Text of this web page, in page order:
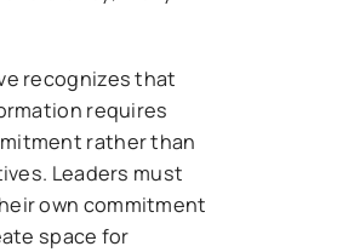
recognizes that
requires
rather than
Leaders must
own commitment
space for